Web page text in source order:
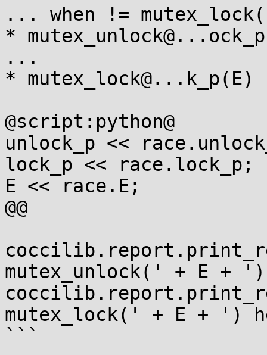
... when !=
*
...
* mutex_lock@...k_p(E)
@script:python@
unlock_p <<
lock_p << race.lock_p;
E << race.E;
@@
mutex_unlock(' + E +
mutex_lock(' + E + ')
```